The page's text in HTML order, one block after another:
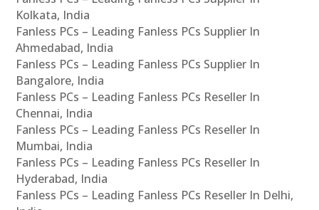
Kolkata, India
Fanless PCs – Leading Fanless PCs Supplier In
Ahmedabad, India
Fanless PCs – Leading Fanless PCs Supplier In
Bangalore, India
Fanless PCs – Leading Fanless PCs Reseller In
Chennai, India
Fanless PCs – Leading Fanless PCs Reseller In
Mumbai, India
Fanless PCs – Leading Fanless PCs Reseller In
Hyderabad, India
Fanless PCs – Leading Fanless PCs Reseller In Delhi,